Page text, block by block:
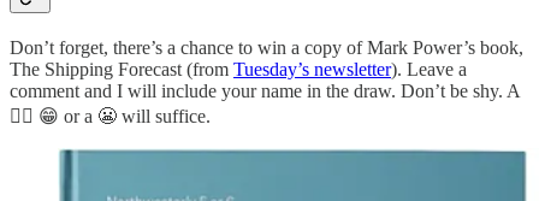
Don’t forget, there’s a chance to win a copy of Mark Power’s book,
The Shipping Forecast (from Tuesday’s newsletter). Leave a
comment and I will include your name in the draw. Don’t be shy. A
👍🏻 😁 or a 😬 will suffice.